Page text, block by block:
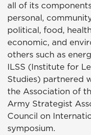
all of its
personal,
political, food,
economic, and
others such as
ILSS (Institute for
Studies) partnered
the Association of
Army Strategist
Council on
symposium.